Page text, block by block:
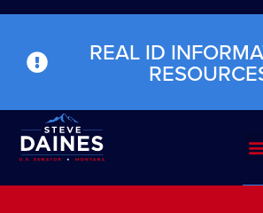
REAL ID